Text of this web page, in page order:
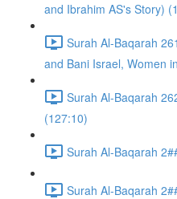
and Ibrahim AS's Story)
Surah Al-Baqarah
and Bani Israel, Women
Surah Al-Baqarah
(127:10)
Surah Al-Baqarah
Surah Al-Baqarah